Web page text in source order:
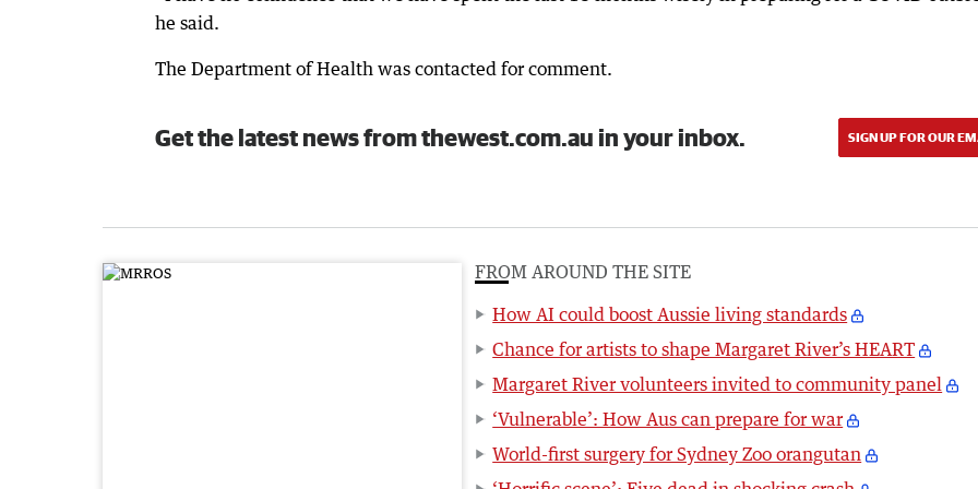
he said.
The Department of Health was contacted for comment.
Get the latest news from thewest.com.au in your inbox. SIGN UP FOR OUR
FROM AROUND THE SITE
How AI could boost Aussie living standards
Chance for artists to shape Margaret River’s HEART
Margaret River volunteers invited to community panel
‘Vulnerable’: How Aus can prepare for war
World-first surgery for Sydney Zoo orangutan